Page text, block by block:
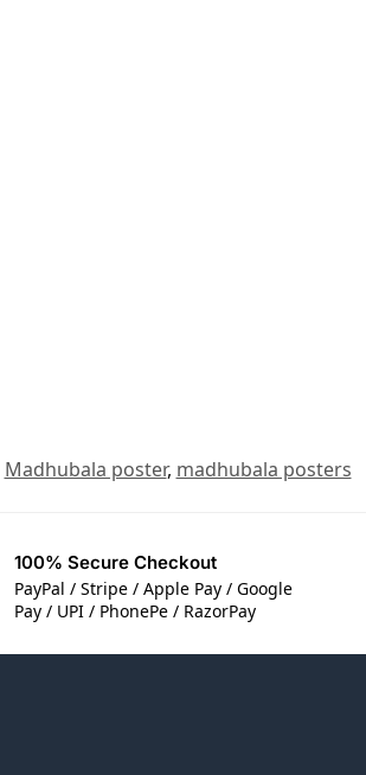
Madhubala poster, madhubala posters
100% Secure Checkout
PayPal / Stripe / Apple Pay / Google
Pay / UPI / PhonePe / RazorPay